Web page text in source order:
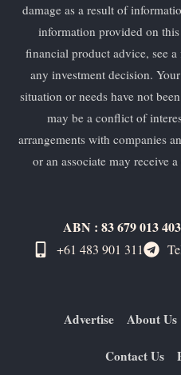
damage as a result of
information provided on
financial product advice, see
any investment decision.
situation or needs have not
may be a conflict of
arrangements with companies
or an associate may receive
ABN : 83 679 013 403
+61 483 901 311‬
Advertise About Us
Contact Us